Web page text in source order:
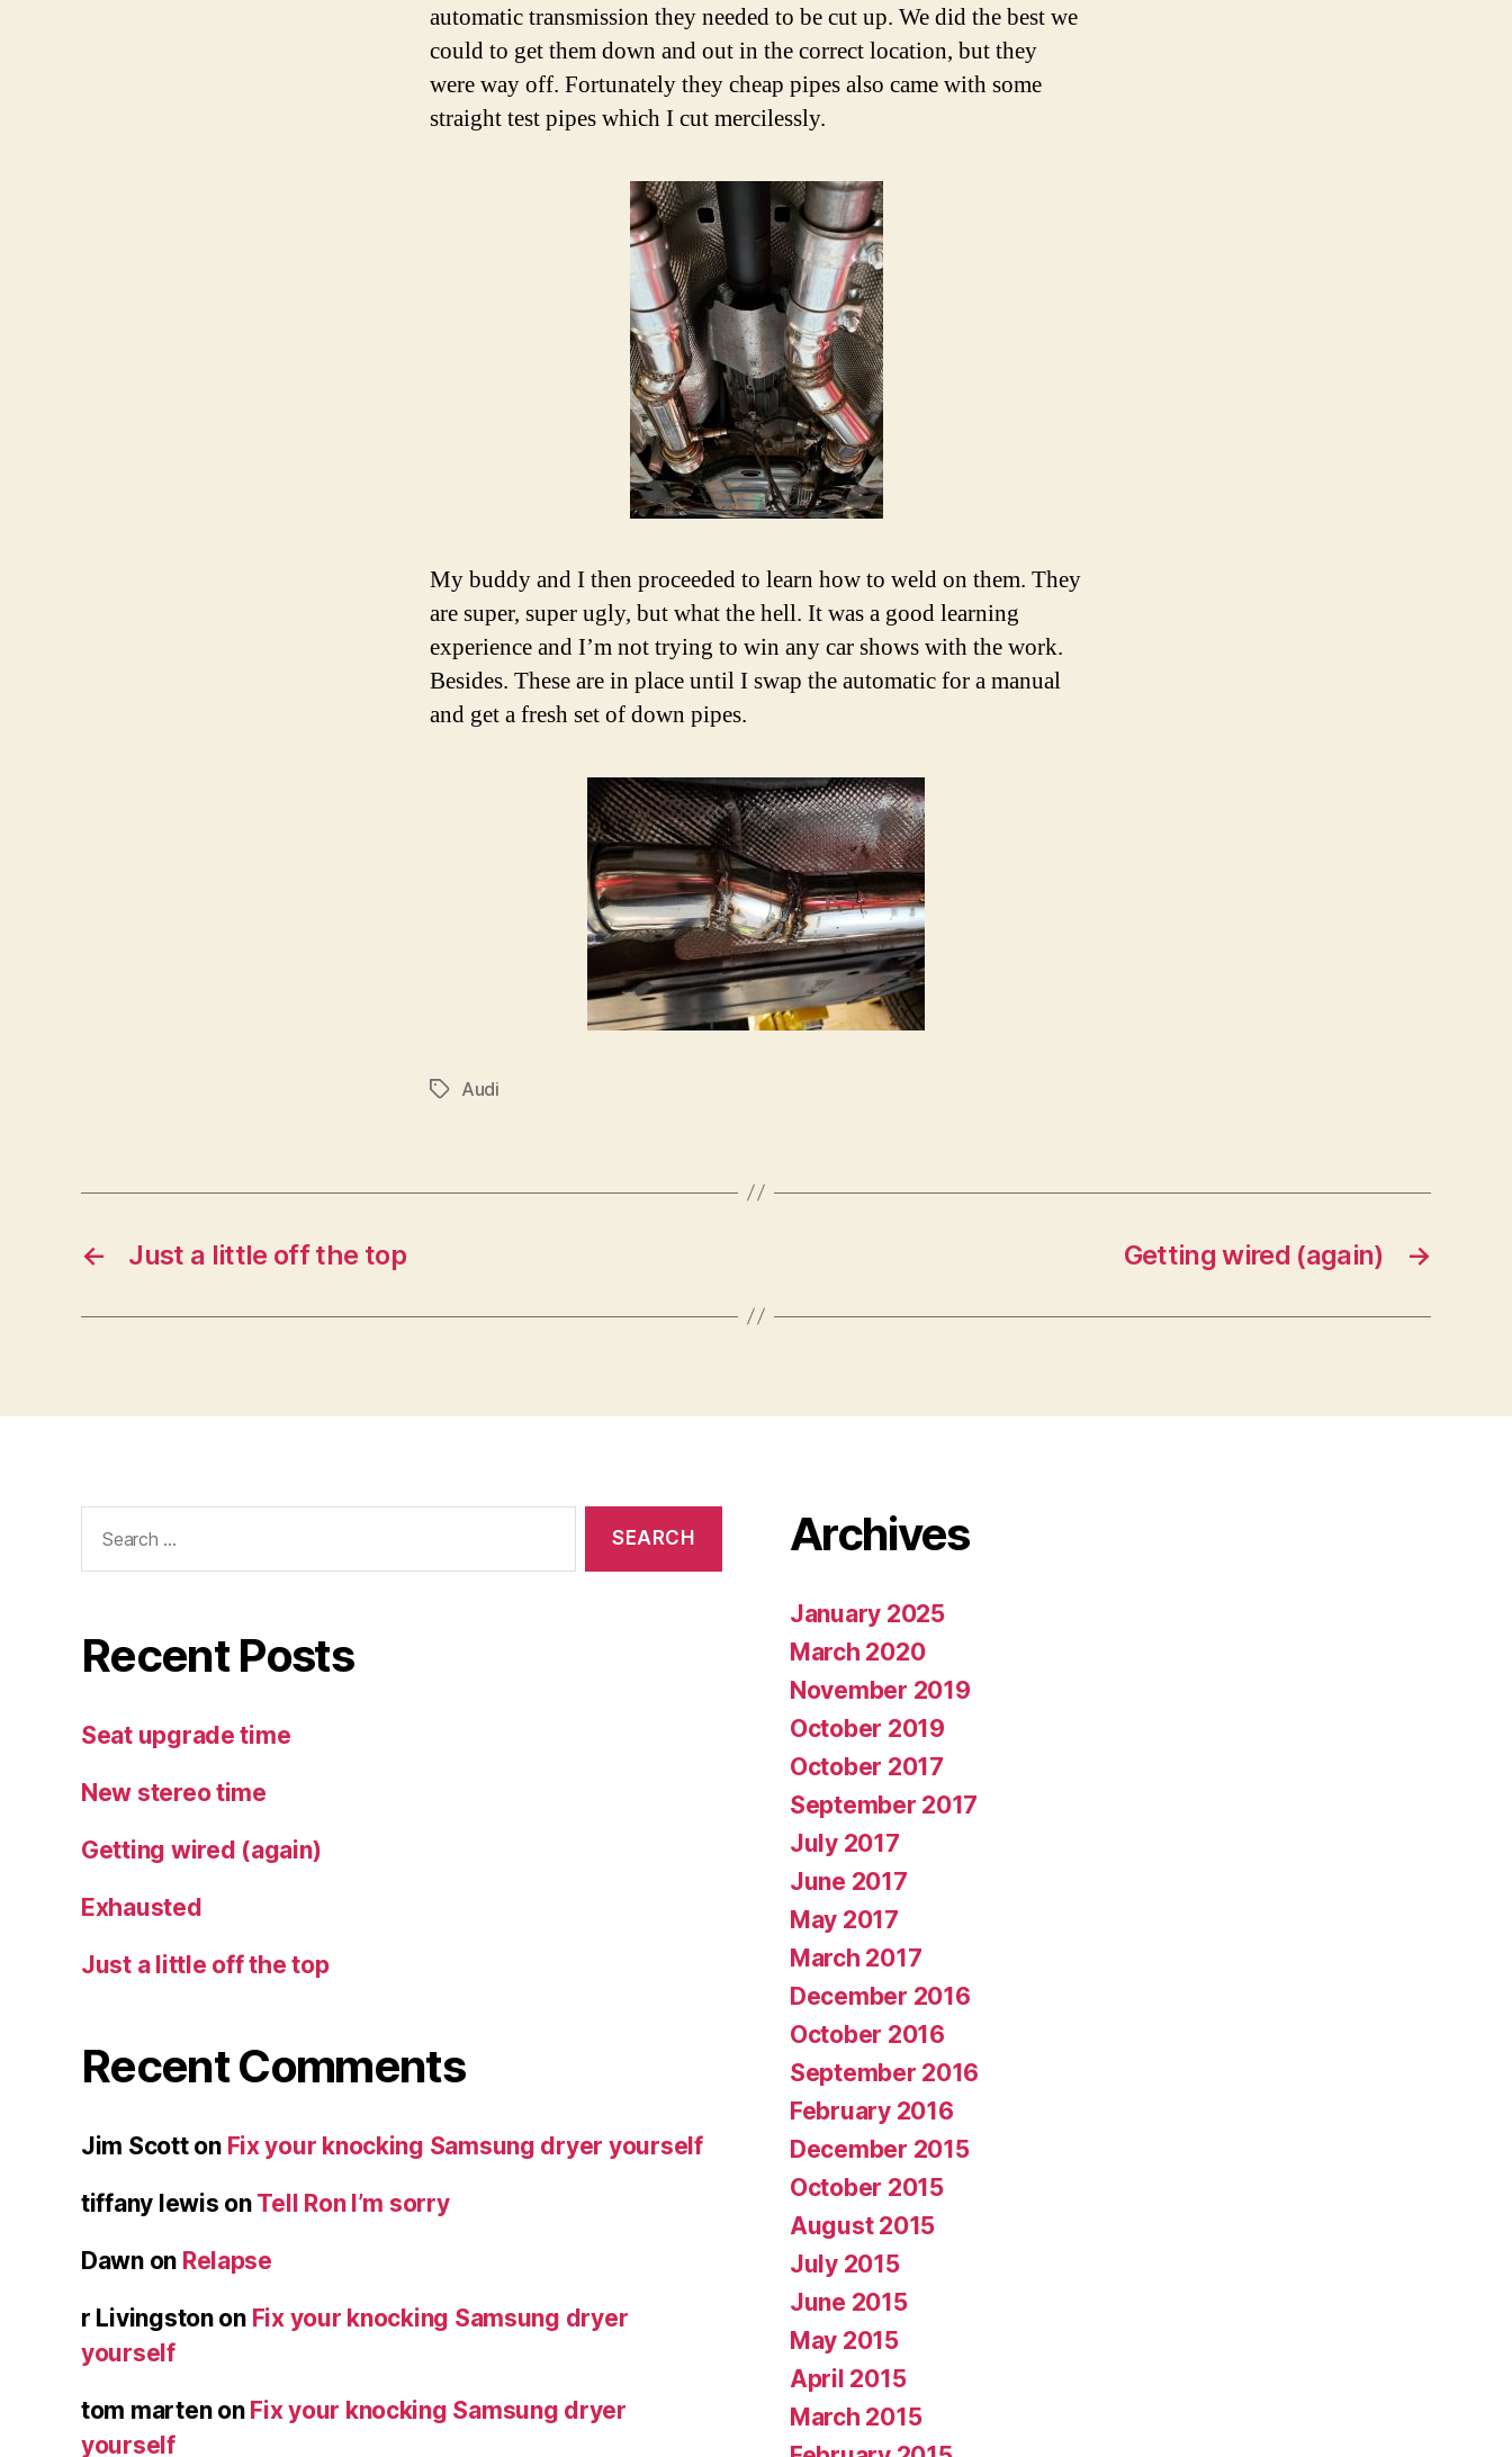
automatic transmission they needed to be cut up. We did the best we
could to get them down and out in the correct location, but they
were way off. Fortunately they cheap pipes also came with some
straight test pipes which I cut mercilessly.
My buddy and I then proceeded to learn how to weld on them. They
are super, super ugly, but what the hell. It was a good learning
experience and I’m not trying to win any car shows with the work.
Besides. These are in place until I swap the automatic for a manual
and get a fresh set of down pipes.
TagsAudi
← Just a little off the top →
Getting wired (again)
for:
Recent Posts
Seat upgrade time
New stereo time
Getting wired (again)
Exhausted
Just a little off the top
Recent Comments
Jim Scotton Fix your knocking Samsung dryer yourself
tiffany lewis on Tell Ron I’m sorry
Dawnon Relapse
r Livingstonon Fix your knocking Samsung dryer
yourself
tom martenon Fix your knocking Samsung dryer
yourself
Archives
January 2025
March 2020
November 2019
October 2019
October 2017
September 2017
July 2017
June 2017
May 2017
March 2017
December 2016
October 2016
September 2016
February 2016
December 2015
October 2015
August 2015
July 2015
June 2015
May 2015
April 2015
March 2015